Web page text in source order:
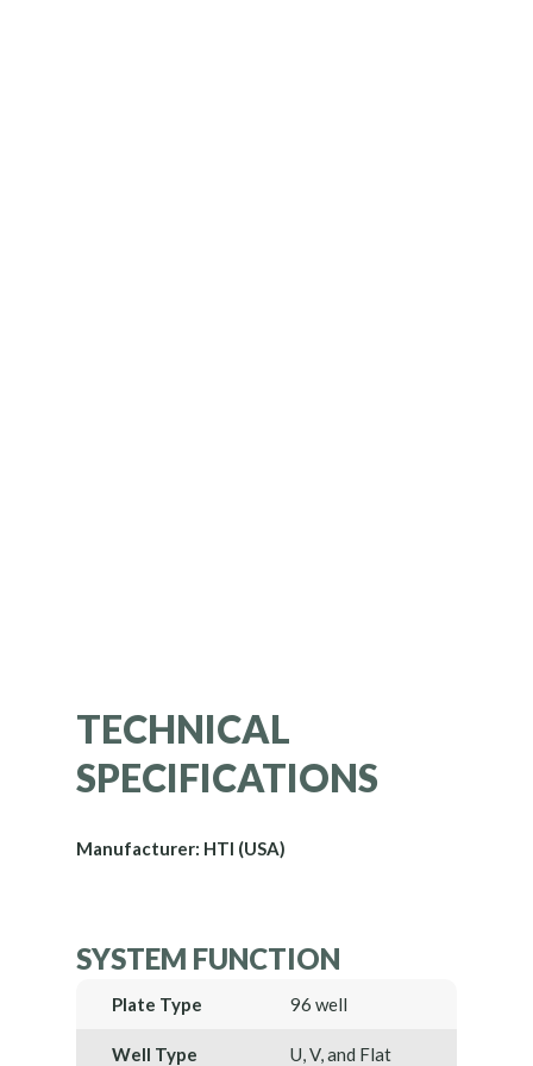
TECHNICAL
SPECIFICATIONS
Manufacturer: HTI (USA)
SYSTEM FUNCTION
Plate Type 96 well
Well Type
U, V, and Flat